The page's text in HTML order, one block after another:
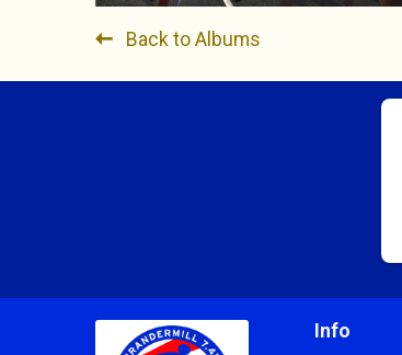
Back to Albums
Info